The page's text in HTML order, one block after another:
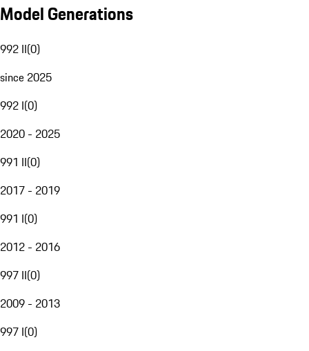
Model Generations
992 II(0)
since 2025
992 I(0)
2020 - 2025
991 II(0)
2017 - 2019
991 I(0)
2012 - 2016
997 II(0)
2009 - 2013
997 I(0)